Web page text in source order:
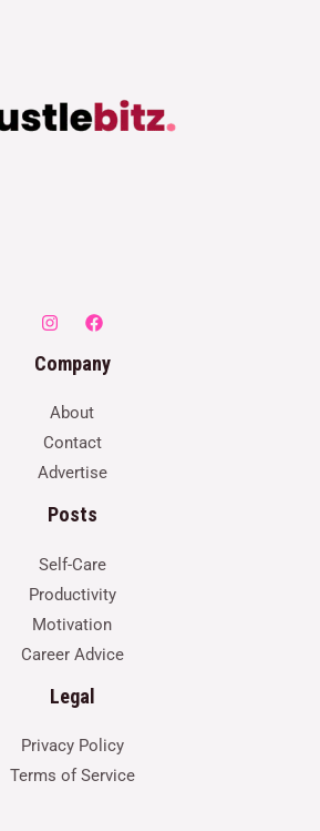
Company
About
Contact
Advertise
Posts
Self-Care
Productivity
Motivation
Career Advice
Legal
Privacy Policy
Terms of Service